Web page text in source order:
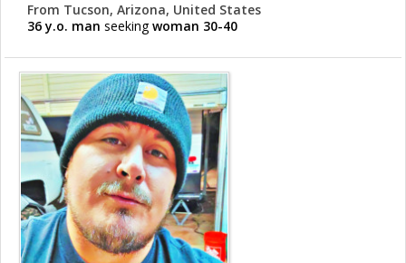
From Tucson, Arizona, United States
36 y.o. man seekingwoman 30-40